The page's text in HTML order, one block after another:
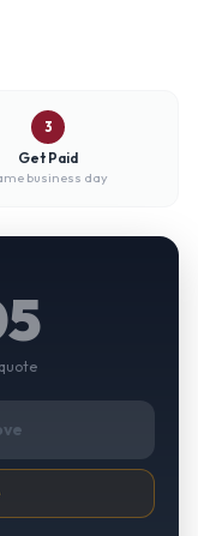
3
Get Paid
business day